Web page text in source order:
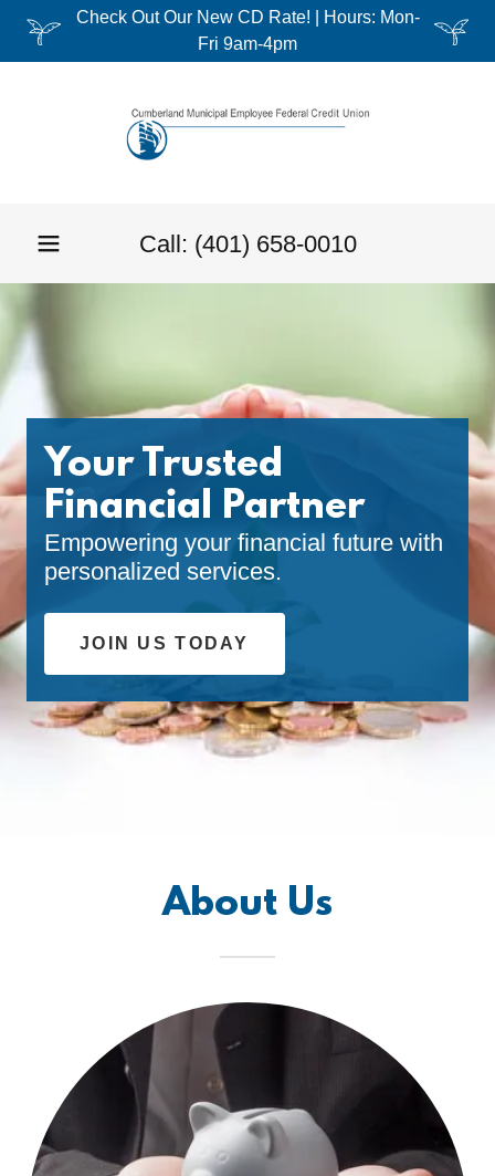
Check Out Our New CD Rate! | Hours: Mon-
Fri 9am-4pm
Call: (401) 658-0010
Your Trusted
Financial Partner
Empowering your financial future with
personalized services.
JOIN US TODAY
About Us